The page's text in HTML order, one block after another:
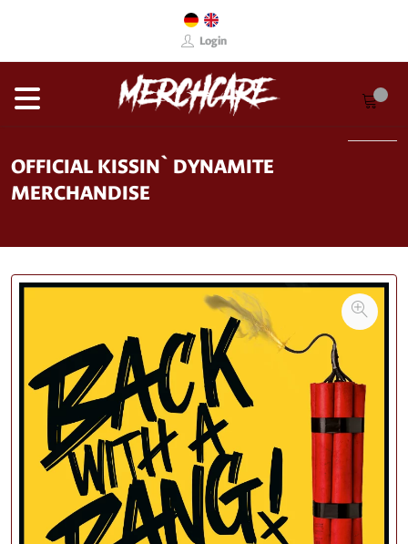
Login
OFFICIAL KISSIN` DYNAMITE
MERCHANDISE